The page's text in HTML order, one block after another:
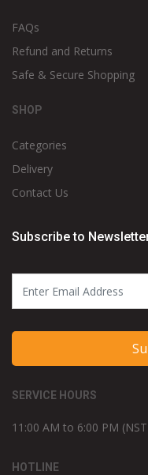
FAQs
Refund and Returns
Safe & Secure Shopping
SHOP
Categories
Delivery
Contact Us
Subscribe to
SERVICE HOURS
11:00 AM to 6:00 PM
HOTLINE